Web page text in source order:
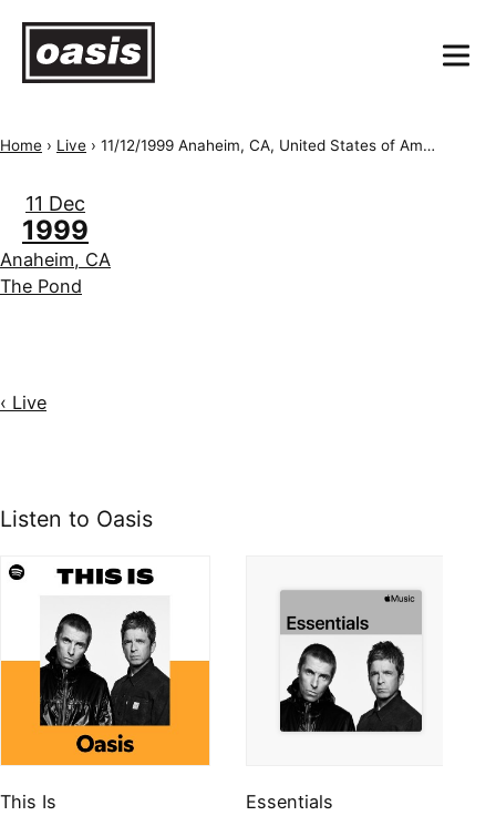
Home › Live › 11/12/1999 Anaheim, CA, United States of America, The Pond
11 Dec
1999
Anaheim, CA
The Pond
‹ Live
Listen to Oasis
This Is Essentials